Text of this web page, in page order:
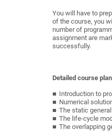
You will have to
of the course, you
number of
assignment are
successfully.
Detailed course
Introduction to
Numerical
The static
The life-cycle
The overlapping